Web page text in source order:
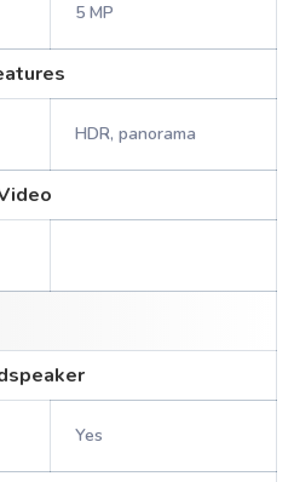
5 MP
HDR, panorama
Yes